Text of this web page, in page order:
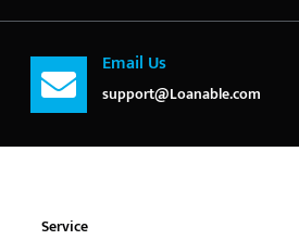
Email Us
support@Loanable.com
Service